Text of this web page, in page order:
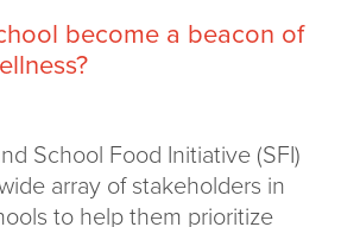
become a beacon of
School Food Initiative (SFI)
array of stakeholders in
to help them prioritize